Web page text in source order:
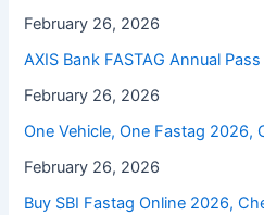
February 26, 2026
⁠AXIS Bank FASTAG Annual
February 26, 2026
One Vehicle, One Fastag 2026,
February 26, 2026
Buy SBI Fastag Online 2026,